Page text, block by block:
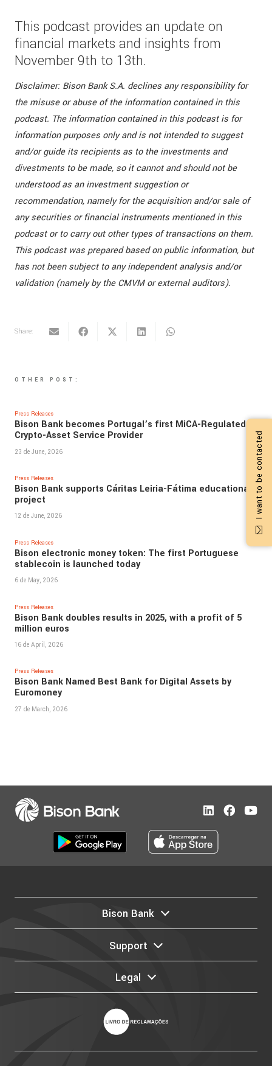
This podcast provides an update on
financial markets and insights from
November 9th to 13th.
Disclaimer: Bison Bank S.A. declines any responsibility for
the misuse or abuse of the information contained in this
podcast. The information contained in this podcast is for
information purposes only and is not intended to suggest
and/or guide its recipients as to the investments and
divestments to be made, so it cannot and should not be
understood as an investment suggestion or
recommendation, namely for the acquisition and/or sale of
any securities or financial instruments mentioned in this
podcast or to carry out other types of transactions on them.
This podcast was prepared based on public information, but
has not been subject to any independent analysis and/or
validation (namely by the CMVM or external auditors).
Share:
OTHER POST:
Press Releases
Bison Bank becomes Portugal’s first MiCA-Regulated
Crypto-Asset Service Provider
23 de June, 2026
Press Releases
Bison Bank supports Cáritas Leiria-Fátima educational
project
12 de June, 2026
Press Releases
Bison electronic money token: The first Portuguese
stablecoin is launched today
6 de May, 2026
Press Releases
Bison Bank doubles results in 2025, with a profit of 5
million euros
16 de April, 2026
Press Releases
Bison Bank Named Best Bank for Digital Assets by
Euromoney
27 de March, 2026
Bison Bank
Support
Legal
I want to be contacted